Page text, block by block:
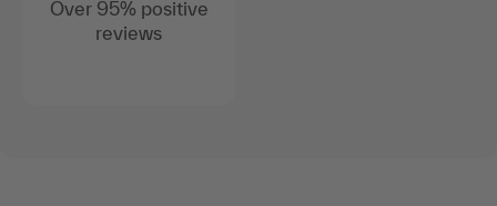
Over 95% positive
reviews